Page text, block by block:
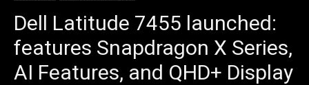
Dell Latitude 7455 launched:
features Snapdragon X Series,
AI Features, and QHD+ Display